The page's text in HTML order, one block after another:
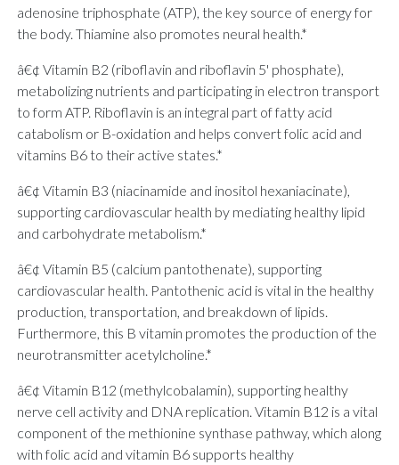
adenosine triphosphate (ATP), the key source of energy for
the body. Thiamine also promotes neural health.*
â€¢ Vitamin B2 (riboflavin and riboflavin 5' phosphate),
metabolizing nutrients and participating in electron transport
to form ATP. Riboflavin is an integral part of fatty acid
catabolism or B-oxidation and helps convert folic acid and
vitamins B6 to their active states.*
â€¢ Vitamin B3 (niacinamide and inositol hexaniacinate),
supporting cardiovascular health by mediating healthy lipid
and carbohydrate metabolism.*
â€¢ Vitamin B5 (calcium pantothenate), supporting
cardiovascular health. Pantothenic acid is vital in the healthy
production, transportation, and breakdown of lipids.
Furthermore, this B vitamin promotes the production of the
neurotransmitter acetylcholine.*
â€¢ Vitamin B12 (methylcobalamin), supporting healthy
nerve cell activity and DNA replication. Vitamin B12 is a vital
component of the methionine synthase pathway, which along
with folic acid and vitamin B6 supports healthy